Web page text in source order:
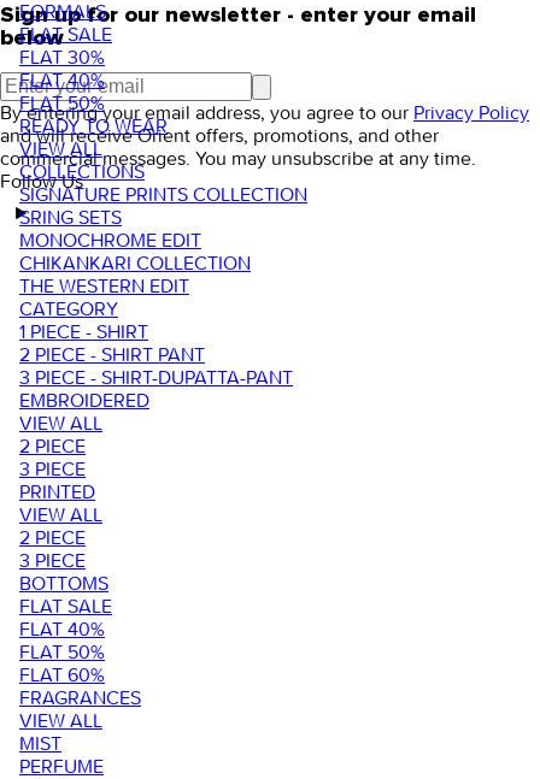
FORMALS
FLAT SALE
FLAT 30%
FLAT 40%
FLAT 50%
READY TO WEAR
VIEW ALL
COLLECTIONS
SIGNATURE PRINTS COLLECTION
SRING SETS
MONOCHROME EDIT
CHIKANKARI COLLECTION
THE WESTERN EDIT
CATEGORY
1 PIECE - SHIRT
2 PIECE - SHIRT PANT
3 PIECE - SHIRT-DUPATTA-PANT
EMBROIDERED
VIEW ALL
2 PIECE
3 PIECE
PRINTED
VIEW ALL
2 PIECE
3 PIECE
BOTTOMS
FLAT SALE
FLAT 40%
FLAT 50%
FLAT 60%
FRAGRANCES
VIEW ALL
MIST
PERFUME
Sign up for our newsletter - enter your email
below
By entering your email address, you agree to our Privacy Policy
and will receive Orient offers, promotions, and other
commercial messages. You may unsubscribe at any time.
Follow Us